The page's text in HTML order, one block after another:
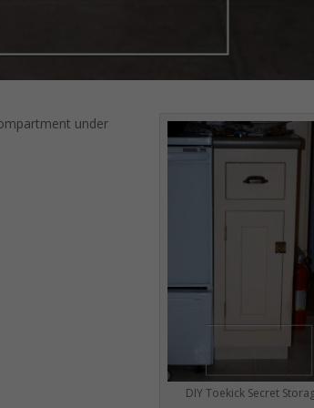
DIY Toekick Secret
under